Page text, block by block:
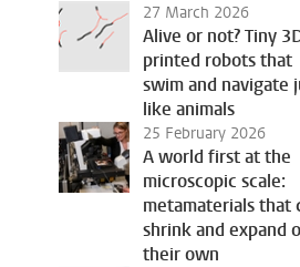
27 March 2026
Alive or not? Tiny
printed robots that
swim and navigate
like animals
25 February 2026
A world first at the
microscopic scale:
metamaterials that
shrink and expand
their own